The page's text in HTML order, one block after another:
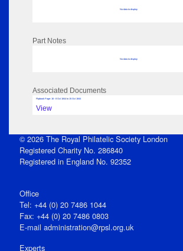
No data to display
Part Notes
No data to display
Associated Documents
Flipbook Page: 16 - 8 Oct 1844 to 15 Oct 1844
View
© 2026 The Royal Philatelic Society London
Registered Charity No. 286840
Registered in England No. 92352
Office
Tel: +44 (0) 20 7486 1044
Fax: +44 (0) 20 7486 0803
E‑mail administration@rpsl.org.uk
Experts